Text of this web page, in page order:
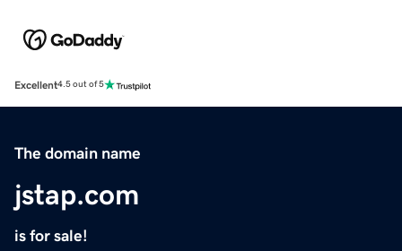
Excellent4.5 out of 5
The domain name
jstap.com
is for sale!